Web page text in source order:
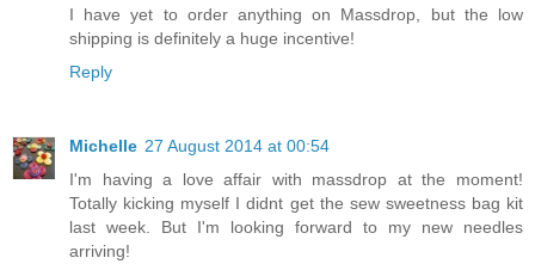
I have yet to order anything on Massdrop, but the low
shipping is definitely a huge incentive!
Reply
Michelle 27 August 2014 at 00:54
I'm having a love affair with massdrop at the moment!
Totally kicking myself I didnt get the sew sweetness bag kit
last week. But I'm looking forward to my new needles
arriving!